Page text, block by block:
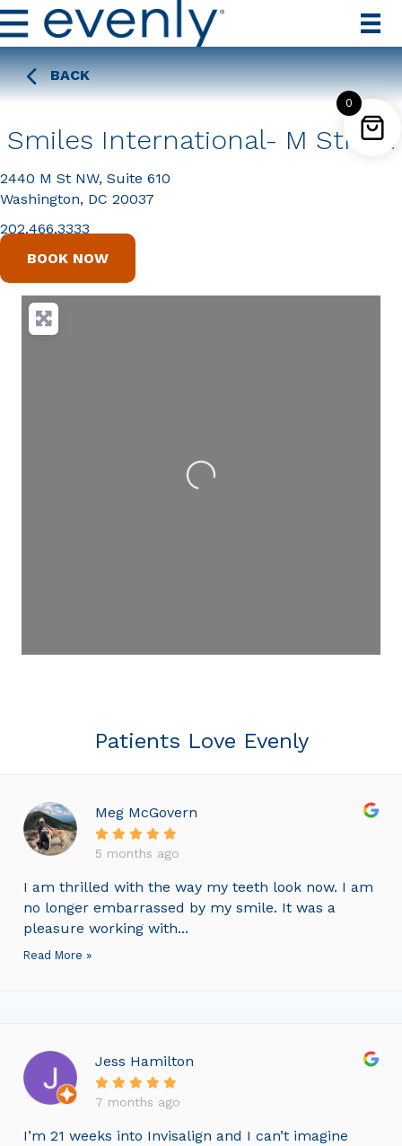
BACK
Smiles International- M Street
2440 M St NW, Suite 610
Washington, DC 20037
202.466.3333
BOOK NOW
Loading...
Patients Love Evenly
Meg McGovern
5 months ago
I am thrilled with the way my teeth look now. I am
no longer embarrassed by my smile. It was a
pleasure working with...
Read More »
Jess Hamilton
7 months ago
I’m 21 weeks into Invisalign and I can’t imagine
0